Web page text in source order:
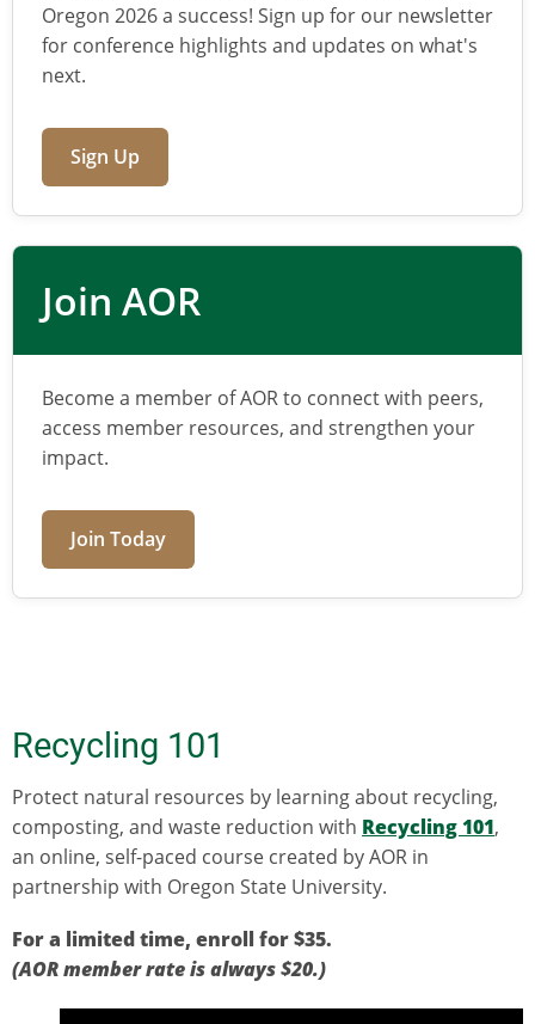
Oregon 2026 a success! Sign up for our newsletter
for conference highlights and updates on what's
next.
Sign Up
Join AOR
Become a member of AOR to connect with peers,
access member resources, and strengthen your
impact.
Join Today
Recycling 101
Protect natural resources by learning about recycling,
composting, and waste reduction with Recycling 101,
an online, self-paced course created by AOR in
partnership with Oregon State University.
For a limited time, enroll for $35.
(AOR member rate is always $20.)